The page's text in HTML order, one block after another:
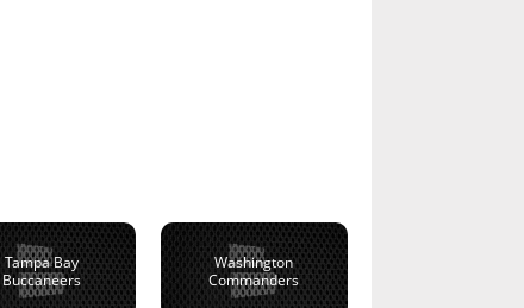
Tampa Bay
Buccaneers
Washington
Commanders